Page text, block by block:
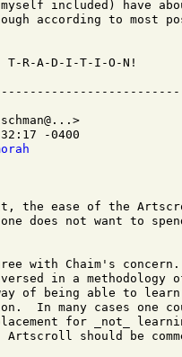
included) have
according to most
-0400
the ease of the
does not want to
with Chaim's concern.
in a methodology
of being able to learn
In many cases one
for _not_
should be